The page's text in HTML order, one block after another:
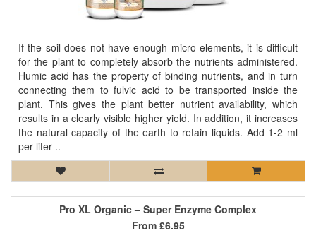
If the soil does not have enough micro-elements, it is difficult
for the plant to completely absorb the nutrients administered.
Humic acid has the property of binding nutrients, and in turn
connecting them to fulvic acid to be transported inside the
plant. This gives the plant better nutrient availability, which
results in a clearly visible higher yield. In addition, it increases
the natural capacity of the earth to retain liquids. Add 1-2 ml
per liter ..
Pro XL Organic – Super Enzyme Complex
From £6.95